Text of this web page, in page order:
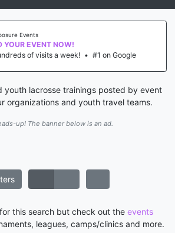
Events
YOUR EVENT NOW!
of visits a week! • #1 on Google
youth lacrosse trainings posted by event
organizations and youth travel teams.
up! The banner below is an ad.
this search but check out the events
leagues, camps/clinics and more.